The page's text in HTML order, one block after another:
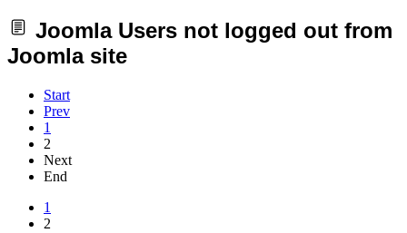
Joomla Users not logged out from
Joomla site
Start
Prev
1
2
Next
End
1
2